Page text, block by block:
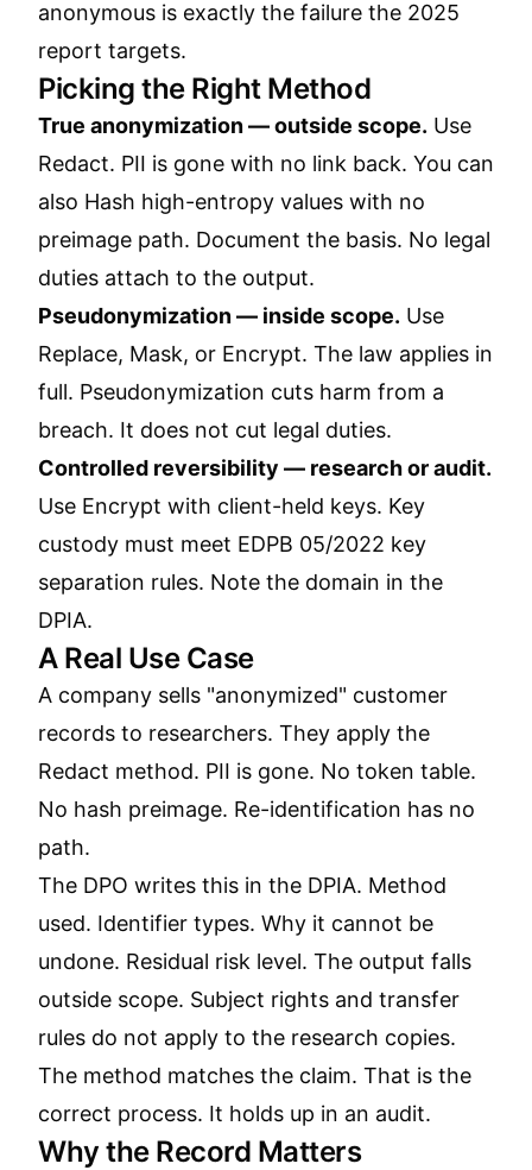
anonymous is exactly the failure the 2025
report targets.
Picking the Right Method
True anonymization — outside scope. Use
Redact. PII is gone with no link back. You can
also Hash high-entropy values with no
preimage path. Document the basis. No legal
duties attach to the output.
Pseudonymization — inside scope. Use
Replace, Mask, or Encrypt. The law applies in
full. Pseudonymization cuts harm from a
breach. It does not cut legal duties.
Controlled reversibility — research or audit.
Use Encrypt with client-held keys. Key
custody must meet EDPB 05/2022 key
separation rules. Note the domain in the
DPIA.
A Real Use Case
A company sells "anonymized" customer
records to researchers. They apply the
Redact method. PII is gone. No token table.
No hash preimage. Re-identification has no
path.
The DPO writes this in the DPIA. Method
used. Identifier types. Why it cannot be
undone. Residual risk level. The output falls
outside scope. Subject rights and transfer
rules do not apply to the research copies.
The method matches the claim. That is the
correct process. It holds up in an audit.
Why the Record Matters